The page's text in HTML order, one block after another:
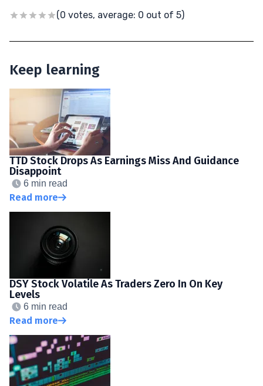
(0 votes, average: 0 out of 5)
Keep learning
TTD Stock Drops As Earnings Miss And Guidance
Disappoint
6 min read
Read more
DSY Stock Volatile As Traders Zero In On Key
Levels
6 min read
Read more